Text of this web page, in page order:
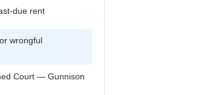
due rent
wrongful
Court — Gunnison